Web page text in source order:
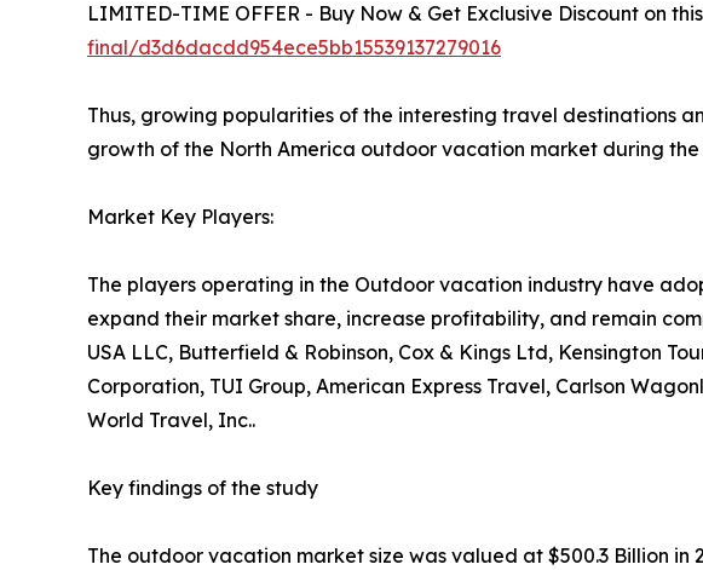
LIMITED-TIME OFFER - Buy Now & Get Exclusive Discount on
final/d3d6dacdd954ece5bb15539137279016
Thus, growing popularities of the interesting travel destinations
growth of the North America outdoor vacation market during
Market Key Players:
The players operating in the Outdoor vacation industry have
expand their market share, increase profitability, and remain
USA LLC, Butterfield & Robinson, Cox & Kings Ltd, Kensington
Corporation, TUI Group, American Express Travel, Carlson
World Travel, Inc..
Key findings of the study
The outdoor vacation market size was valued at $500.3 Billion in